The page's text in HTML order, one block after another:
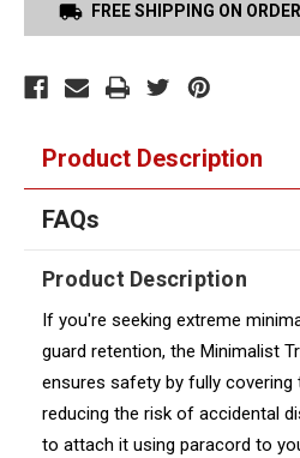
FREE SHIPPING ON
Product Description
FAQs
Product Description
If you're seeking extreme
guard retention, the Minimalist
ensures safety by fully covering
reducing the risk of accidental
to attach it using paracord to